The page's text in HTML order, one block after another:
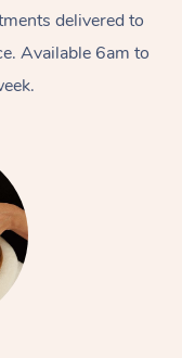
delivered to
Available 6am to